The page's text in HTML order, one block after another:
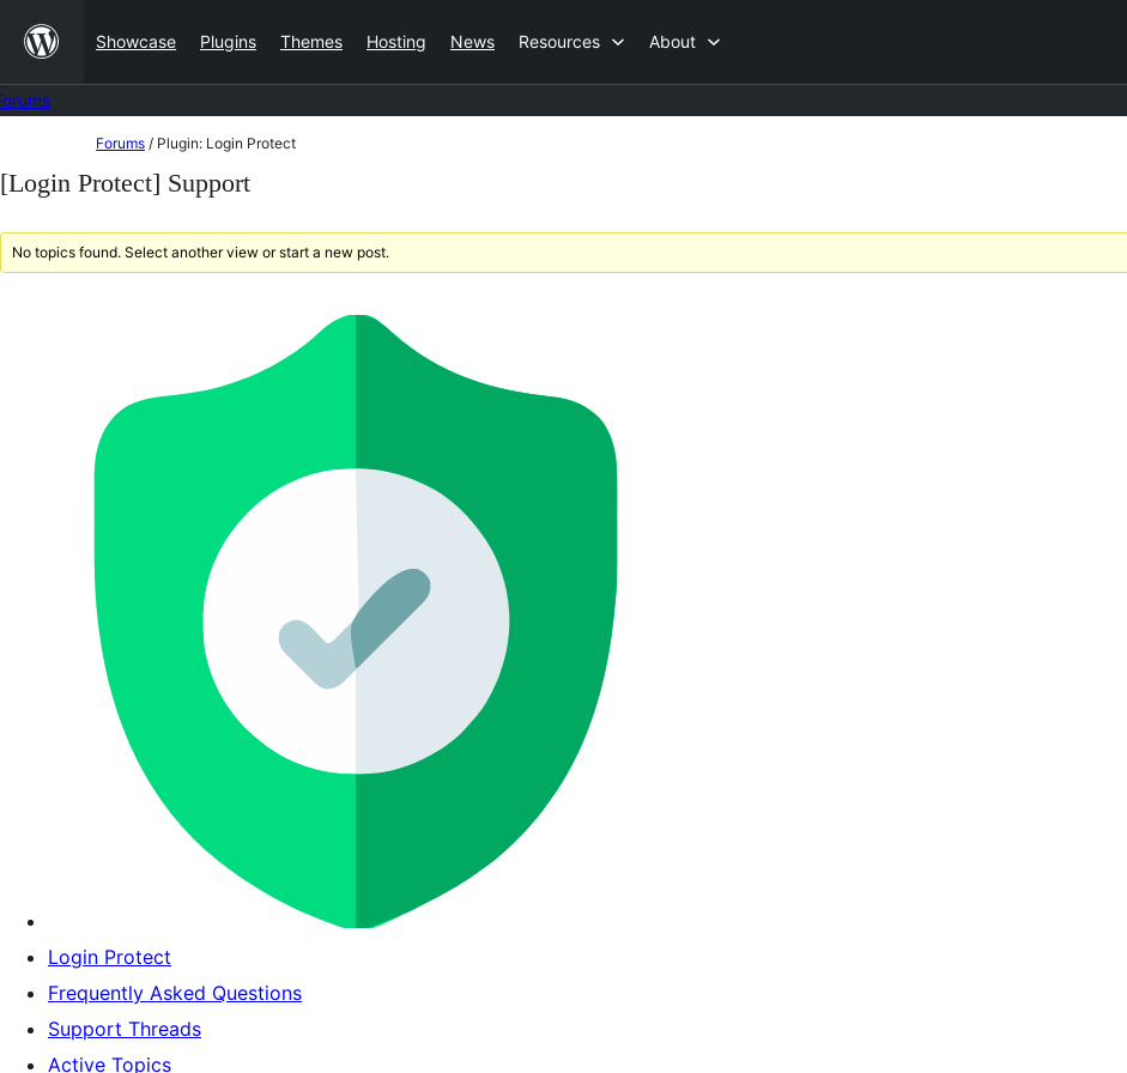
content
Showcase Plugins Themes Hosting News Resources About
to
content
Forums / Plugin: Login Protect
[Login Protect] Support
No topics found. Select another view or start a new post.
Login Protect
Frequently Asked Questions
Support Threads
Active Topics